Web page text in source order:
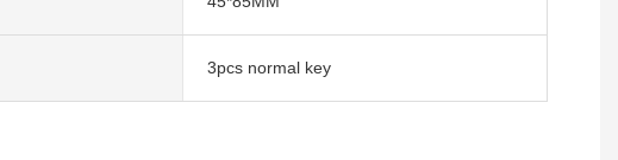
3pcs normal key